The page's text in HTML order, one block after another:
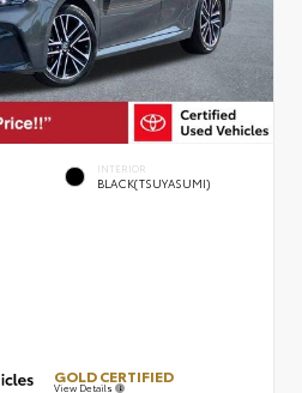
INTERIOR
BLACK(TSUYASUMI)
GOLD CERTIFIED
View Details